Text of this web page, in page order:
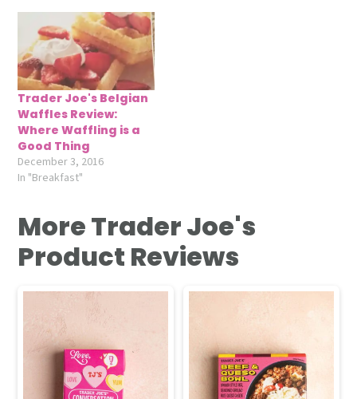
Trader Joe's Belgian
Waffles Review:
Where Waffling is a
Good Thing
December 3, 2016
In "Breakfast"
More Trader Joe's
Product Reviews